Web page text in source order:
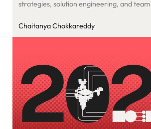
strategies, solution engineering, and
and leadership insights that can equip
Chaitanya Chokkareddy